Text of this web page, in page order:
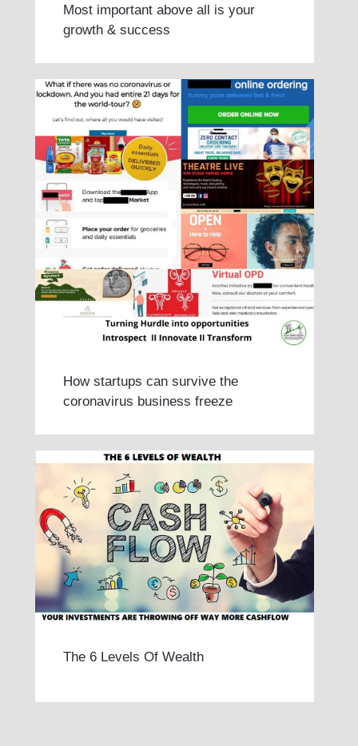
Most important above all is your
growth & success
How startups can survive the
coronavirus business freeze
The 6 Levels Of Wealth